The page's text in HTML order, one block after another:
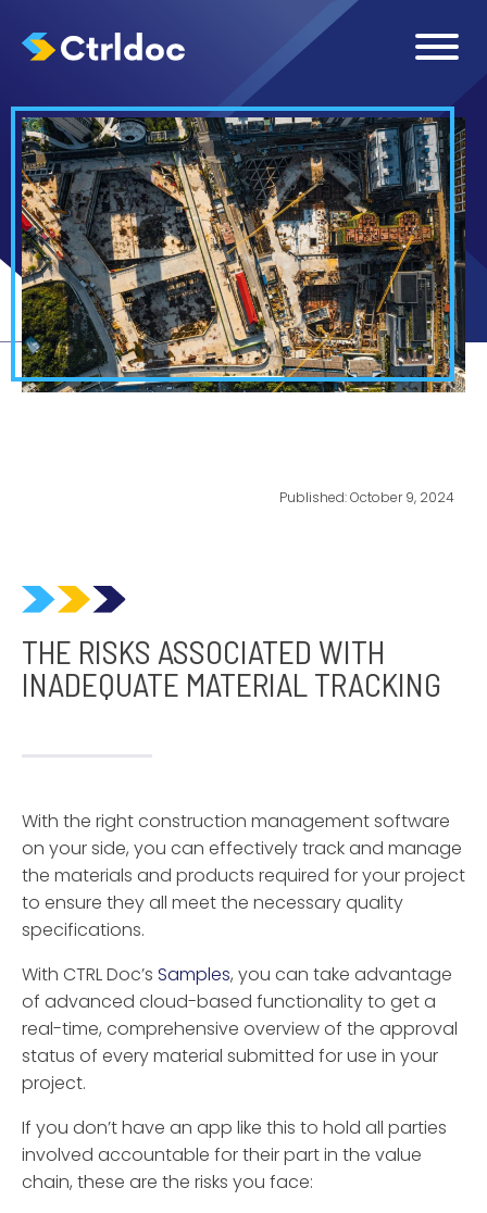
RESOURCES › ARTICLES
Published:October 9, 2024
THE RISKS ASSOCIATED WITH
INADEQUATE MATERIAL TRACKING
With the right construction management software
on your side, you can effectively track and manage
the materials and products required for your project
to ensure they all meet the necessary quality
specifications.
With CTRL Doc’s Samples, you can take advantage
of advanced cloud-based functionality to get a
real-time, comprehensive overview of the approval
status of every material submitted for use in your
project.
If you don’t have an app like this to hold all parties
involved accountable for their part in the value
chain, these are the risks you face: